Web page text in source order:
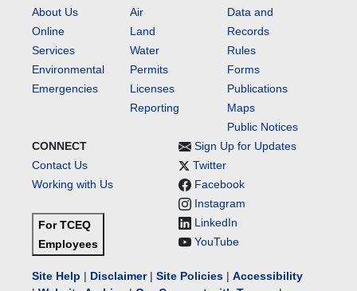
About Us
Online
Services
Environmental
Emergencies
Air
Land
Water
Permits
Licenses
Reporting
Data and
Records
Rules
Forms
Publications
Maps
Public Notices
CONNECT
Contact Us
Working with Us
For TCEQ
Employees
Sign Up for Updates
Twitter
Facebook
Instagram
LinkedIn
YouTube
Site Help | Disclaimer| Site Policies | Accessibility